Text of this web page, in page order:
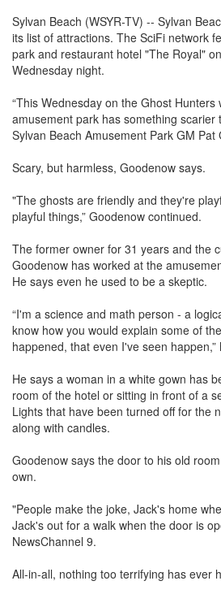
Sylvan Beach (WSYR-TV) -- Sylvan
its list of attractions. The SciFi network
park and restaurant hotel "The Royal"
Wednesday night.
“This Wednesday on the Ghost
amusement park has something scarier
Sylvan Beach Amusement Park GM Pat
Scary, but harmless, Goodenow says.
"The ghosts are friendly and they're
playful things,” Goodenow continued.
The former owner for 31 years and the
Goodenow has worked at the
He says even he used to be a skeptic.
“I'm a science and math person - a
know how you would explain some of
happened, that even I've seen happen,”
He says a woman in a white gown has
room of the hotel or sitting in front of a
Lights that have been turned off for the
along with candles.
Goodenow says the door to his old
own.
"People make the joke, Jack's home
Jack's out for a walk when the door is
NewsChannel 9.
All-in-all, nothing too terrifying has ever